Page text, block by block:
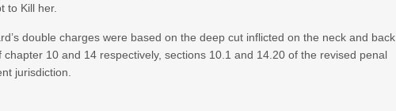
to Kill her.
double charges were based on the deep cut inflicted on the neck and back
10 and 14 respectively, sections 10.1 and 14.20 of the revised penal
jurisdiction.